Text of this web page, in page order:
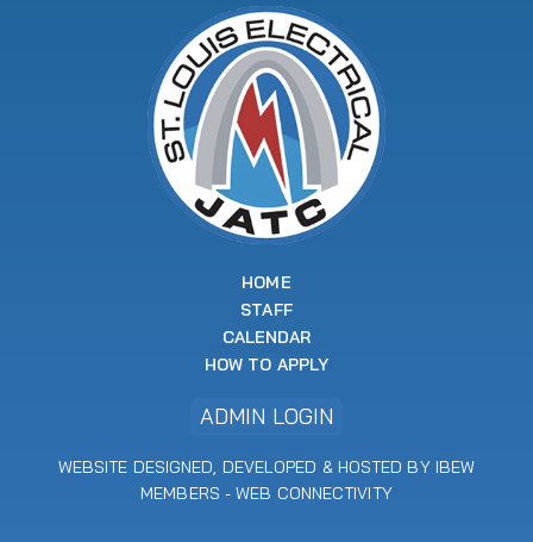
HOME
STAFF
CALENDAR
HOW TO APPLY
ADMIN LOGIN
WEBSITE DESIGNED, DEVELOPED & HOSTED BY IBEW
MEMBERS -WEB CONNECTIVITY